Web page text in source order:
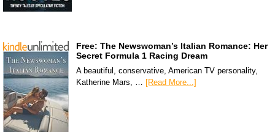
Free: The Newswoman’s Italian Romance: Her
Secret Formula 1 Racing Dream
A beautiful, conservative, American TV personality,
Katherine Mars, … [Read More...]